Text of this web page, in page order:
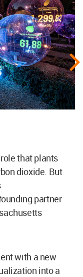
that plants
dioxide . But
partner
with a new
into a